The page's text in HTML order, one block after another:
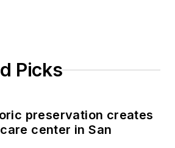
Picks
preservation creates
center in San